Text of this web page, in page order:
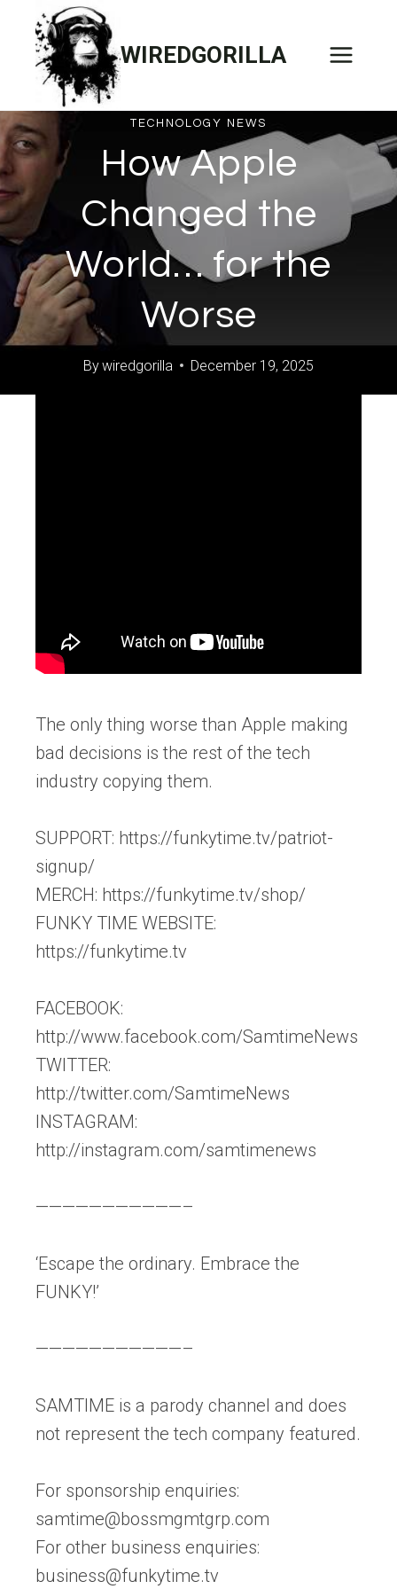
content
WIREDGORILLA
TECHNOLOGY NEWS
How Apple
Changed the
World… for the
Worse
Bywiredgorilla December 19, 2025
The only thing worse than Apple making
bad decisions is the rest of the tech
industry copying them.
SUPPORT: https://funkytime.tv/patriot-
signup/
MERCH: https://funkytime.tv/shop/
FUNKY TIME WEBSITE:
https://funkytime.tv
FACEBOOK:
http://www.facebook.com/SamtimeNews
TWITTER:
http://twitter.com/SamtimeNews
INSTAGRAM:
http://instagram.com/samtimenews
———————————–
‘Escape the ordinary. Embrace the
FUNKY!’
———————————–
SAMTIME is a parody channel and does
not represent the tech company featured.
For sponsorship enquiries:
samtime@bossmgmtgrp.com
For other business enquiries:
business@funkytime.tv